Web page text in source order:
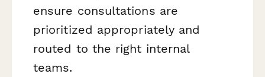
ensure consultations are
prioritized appropriately and
routed to the right internal
teams.